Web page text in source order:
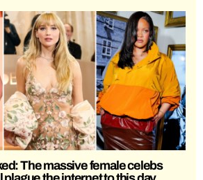
The massive female celebs